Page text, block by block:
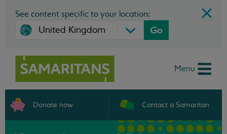
See content specific to your location:
Go
Menu
Donate now Contact a Samaritan